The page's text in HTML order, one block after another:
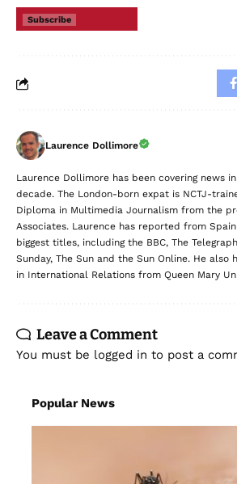
Subscribe
Laurence Dollimore
Laurence Dollimore has been covering news
decade. The London-born expat is NCTJ-
Diploma in Multimedia Journalism from the
Associates. Laurence has reported from
biggest titles, including the BBC, The
Sunday, The Sun and the Sun Online. He also
in International Relations from Queen Mary
Leave a Comment
You must be logged in to post a
Popular News